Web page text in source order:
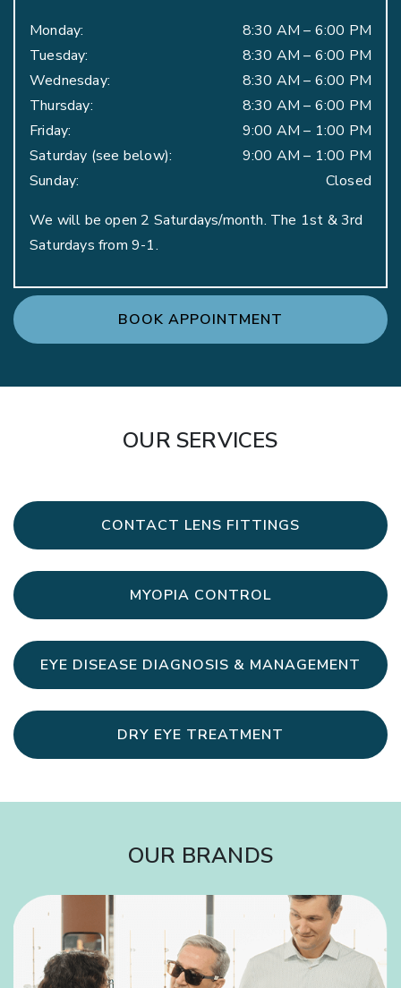
Monday: 8:30 AM – 6:00 PM
Tuesday: 8:30 AM – 6:00 PM
Wednesday: 8:30 AM – 6:00 PM
Thursday: 8:30 AM – 6:00 PM
Friday: 9:00 AM – 1:00 PM
Saturday (see below): 9:00 AM – 1:00 PM
Sunday:
Closed
We will be open 2 Saturdays/month. The 1st & 3rd
Saturdays from 9-1.
BOOK APPOINTMENT
OUR SERVICES
CONTACT LENS FITTINGS
MYOPIA CONTROL
EYE DISEASE DIAGNOSIS & MANAGEMENT
DRY EYE TREATMENT
OUR BRANDS